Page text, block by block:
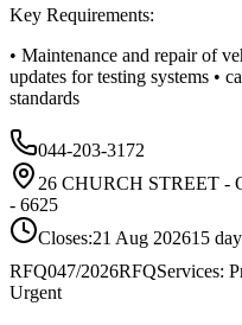
Key Requirements:
• Maintenance and repair of
updates for testing systems •
standards
044-203-3172
26 CHURCH STREET -
- 6625
Closes:21 Aug 202615
RFQ047/2026RFQServices:
Urgent